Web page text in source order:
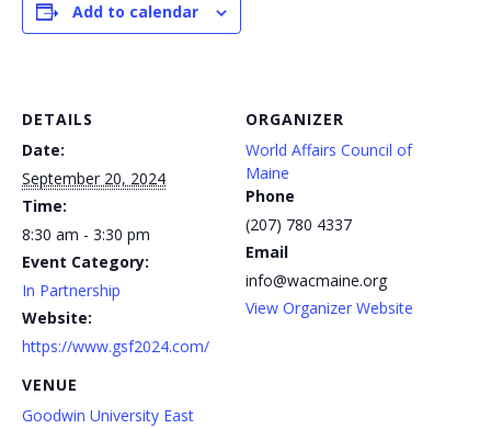
Add to calendar
DETAILS
Date:
September 20, 2024
Time:
8:30 am - 3:30 pm
Event Category:
In Partnership
Website:
https://www.gsf2024.com/
VENUE
Goodwin University East
ORGANIZER
World Affairs Council of
Maine
Phone
(207) 780 4337
Email
info@wacmaine.org
View Organizer Website